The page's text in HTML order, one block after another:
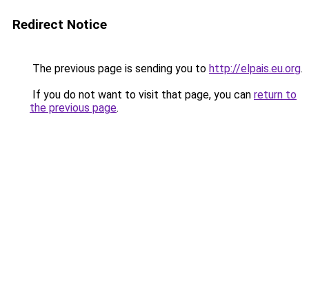
Redirect Notice
The previous page is sending you to http://elpais.eu.org.
If you do not want to visit that page, you can return to
the previous page.